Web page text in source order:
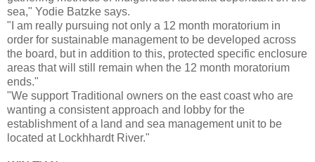
sea," Yodie Batzke says.
"I am really pursuing not only a 12 month moratorium in
order for sustainable management to be developed across
the board, but in addition to this, protected specific enclosure
areas that will still remain when the 12 month moratorium
ends."
"We support Traditional owners on the east coast who are
wanting a consistent approach and lobby for the
establishment of a land and sea management unit to be
located at Lockhhardt River."